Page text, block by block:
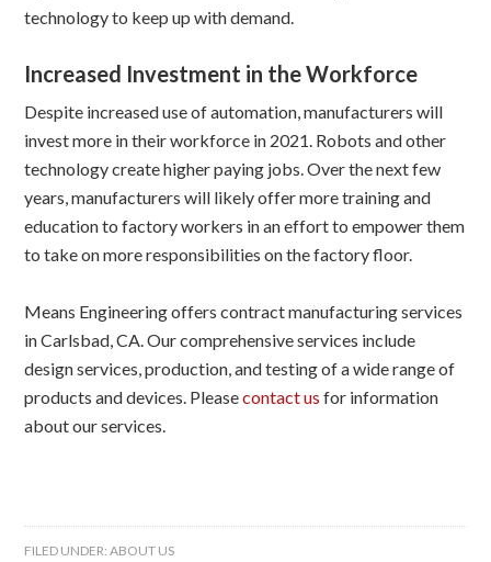
technology to keep up with demand.
Increased Investment in the Workforce
Despite increased use of automation, manufacturers will
invest more in their workforce in 2021. Robots and other
technology create higher paying jobs. Over the next few
years, manufacturers will likely offer more training and
education to factory workers in an effort to empower them
to take on more responsibilities on the factory floor.
Means Engineering offers contract manufacturing services
in Carlsbad, CA. Our comprehensive services include
design services, production, and testing of a wide range of
products and devices. Pleasecontact us for information
about our services.
FILED UNDER:ABOUT US